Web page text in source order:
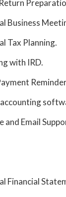
Business
Tax Planning.
with IRD.
and Email
Financial